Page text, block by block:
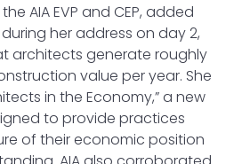
AIA EVP and CEP, added
her address on day 2,
architects generate roughly
value per year. She
in the Economy,” a new
to provide practices
of their economic position